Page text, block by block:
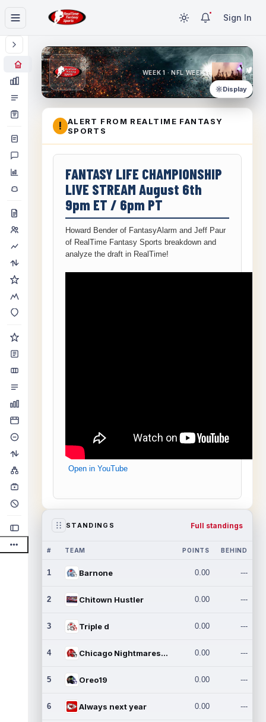
Sign In
WEEK 1 · NFL WEEK 1
Display
!
ALERT FROM REALTIME FANTASY
SPORTS
FANTASY LIFE CHAMPIONSHIP
LIVE STREAM August 6th
9pm ET / 6pm PT
Howard Bender of FantasyAlarm and Jeff Paur
of RealTime Fantasy Sports breakdown and
analyze the draft in RealTime!
Open in YouTube
STANDINGS Full standings
# TEAM POINTS BEHIND
1 Barnone 0.00 ---
2 Chitown Hustler 0.00 ---
3 Triple d 0.00 ---
4 Chicago Nightmares Inc. 0.00 ---
5 Oreo19 0.00 ---
6 Always next year 0.00 ---